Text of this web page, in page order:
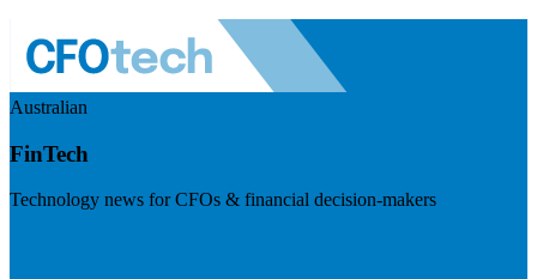
Australian
FinTech
Technology news for CFOs & financial decision-makers